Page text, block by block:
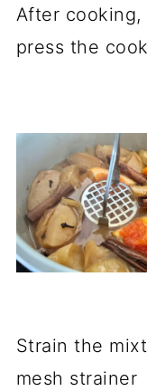
After
press the
Strain the
mesh strainer